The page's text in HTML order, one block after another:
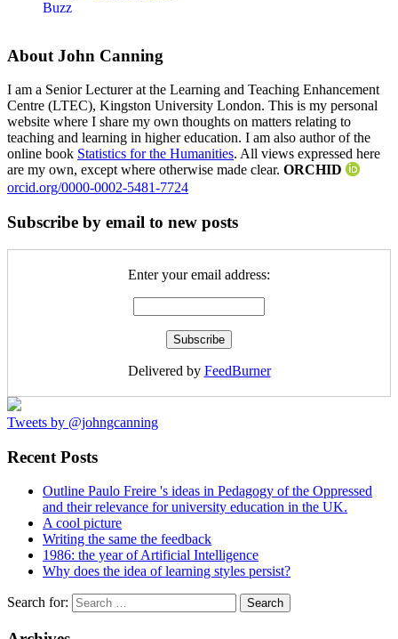
About John Canning
I am a Senior Lecturer at the Learning and Teaching Enhancement
Centre (LTEC), Kingston University London. This is my personal
website where I share my own thoughts on matters relating to
teaching and learning in higher education. I am also author of the
online book Statistics for the Humanities. All views expressed here
are my own, except where otherwise made clear. ORCHID
orcid.org/0000-0002-5481-7724
Subscribe by email to new posts
Enter your email address:
Delivered by FeedBurner
Tweets by @johngcanning
Recent Posts
Outline Paulo Freire 's ideas in Pedagogy of the Oppressed
and their relevance for university education in the UK.
A cool picture
Writing the same the feedback
1986: the year of Artificial Intelligence
Why does the idea of learning styles persist?
Search for: